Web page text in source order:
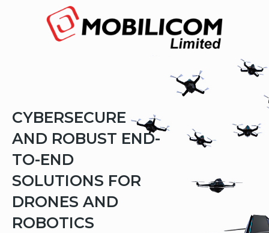
main
Content
CYBERSECURE
AND ROBUST END-
TO-END
SOLUTIONS FOR
DRONES AND
ROBOTICS